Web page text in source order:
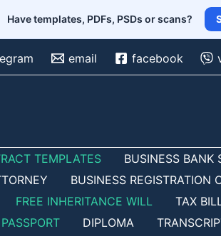
Have templates, PDFs, PSDs or scans?
email facebook
TEMPLATES BUSINESS BANK
BUSINESS REGISTRATION
FREE INHERITANCE WILL TAX
DIPLOMA